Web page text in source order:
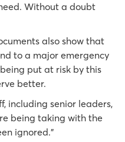
Without a doubt
also show that
to a major emergency
put at risk by this
better.
including senior leaders,
being taking with the
ignored."